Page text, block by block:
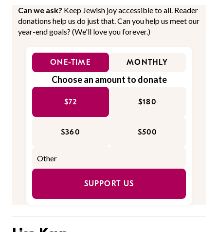
Can we ask? Keep Jewish joy accessible to all. Reader
donations help us do just that. Can you help us meet our
year-end goals? (We'll love you forever.)
ONE-TIME MONTHLY
Choose an amount to donate
$72 $180
$360 $500
SUPPORT US